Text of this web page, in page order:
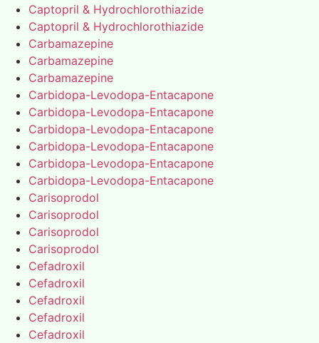
Captopril & Hydrochlorothiazide
Captopril & Hydrochlorothiazide
Carbamazepine
Carbamazepine
Carbamazepine
Carbidopa-Levodopa-Entacapone
Carbidopa-Levodopa-Entacapone
Carbidopa-Levodopa-Entacapone
Carbidopa-Levodopa-Entacapone
Carbidopa-Levodopa-Entacapone
Carbidopa-Levodopa-Entacapone
Carisoprodol
Carisoprodol
Carisoprodol
Carisoprodol
Cefadroxil
Cefadroxil
Cefadroxil
Cefadroxil
Cefadroxil